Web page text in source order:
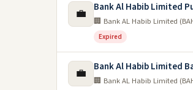
💼 Bank Al Habib Limited
🏢 Bank AL Habib Limited
Expired
💼 Bank Al Habib Limited
🏢 Bank AL Habib Limited